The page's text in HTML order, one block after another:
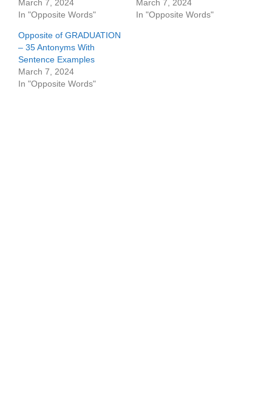
March 7, 2024
In "Opposite Words"
March 7, 2024
In "Opposite Words"
Opposite of GRADUATION
– 35 Antonyms With
Sentence Examples
March 7, 2024
In "Opposite Words"